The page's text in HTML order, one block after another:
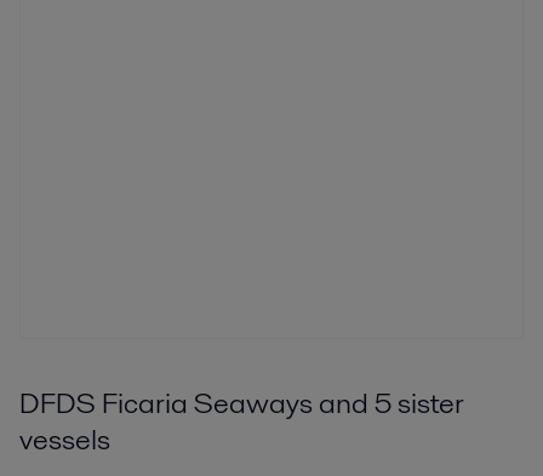
DFDS Ficaria Seaways and 5 sister
vessels